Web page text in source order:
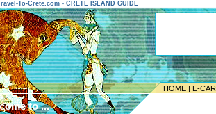
To-Crete.com - CRETE ISLAND GUIDE
HOME | E-
to ...